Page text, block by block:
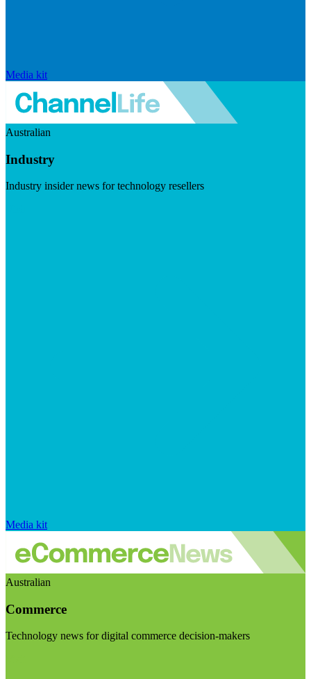
Media kit
Australian
Industry
Industry insider news for technology resellers
Media kit
Australian
Commerce
Technology news for digital commerce decision-makers